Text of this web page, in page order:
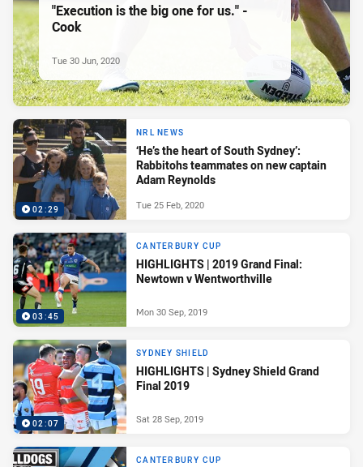
"Execution is the big one for us." -
Cook
Tue 30 Jun, 2020
02:29
NRL NEWS
‘He’s the heart of South Sydney’:
Rabbitohs teammates on new captain
Adam Reynolds
Tue 25 Feb, 2020
03:45
CANTERBURY CUP
HIGHLIGHTS | 2019 Grand Final:
Newtown v Wentworthville
Mon 30 Sep, 2019
02:07
SYDNEY SHIELD
HIGHLIGHTS | Sydney Shield Grand
Final 2019
Sat 28 Sep, 2019
CANTERBURY CUP